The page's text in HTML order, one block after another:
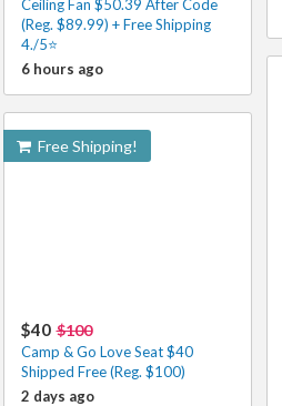
Ceiling Fan $50.39 After Code
(Reg. $89.99) + Free Shipping
4./5⭐
6 hours ago
Free Shipping!
$40 $100
Camp & Go Love Seat $40
Shipped Free (Reg. $100)
2 days ago